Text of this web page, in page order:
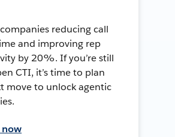
reducing call
and improving rep
by 20%. If you’re still
CTI, it’s time to plan
move to unlock agentic
now